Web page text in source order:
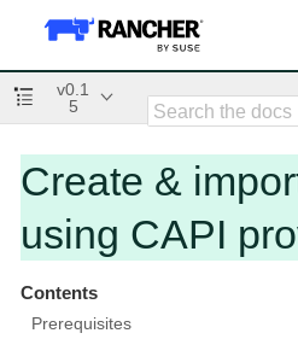
v0.1
5
Create &
using CAPI
Contents
Prerequisites